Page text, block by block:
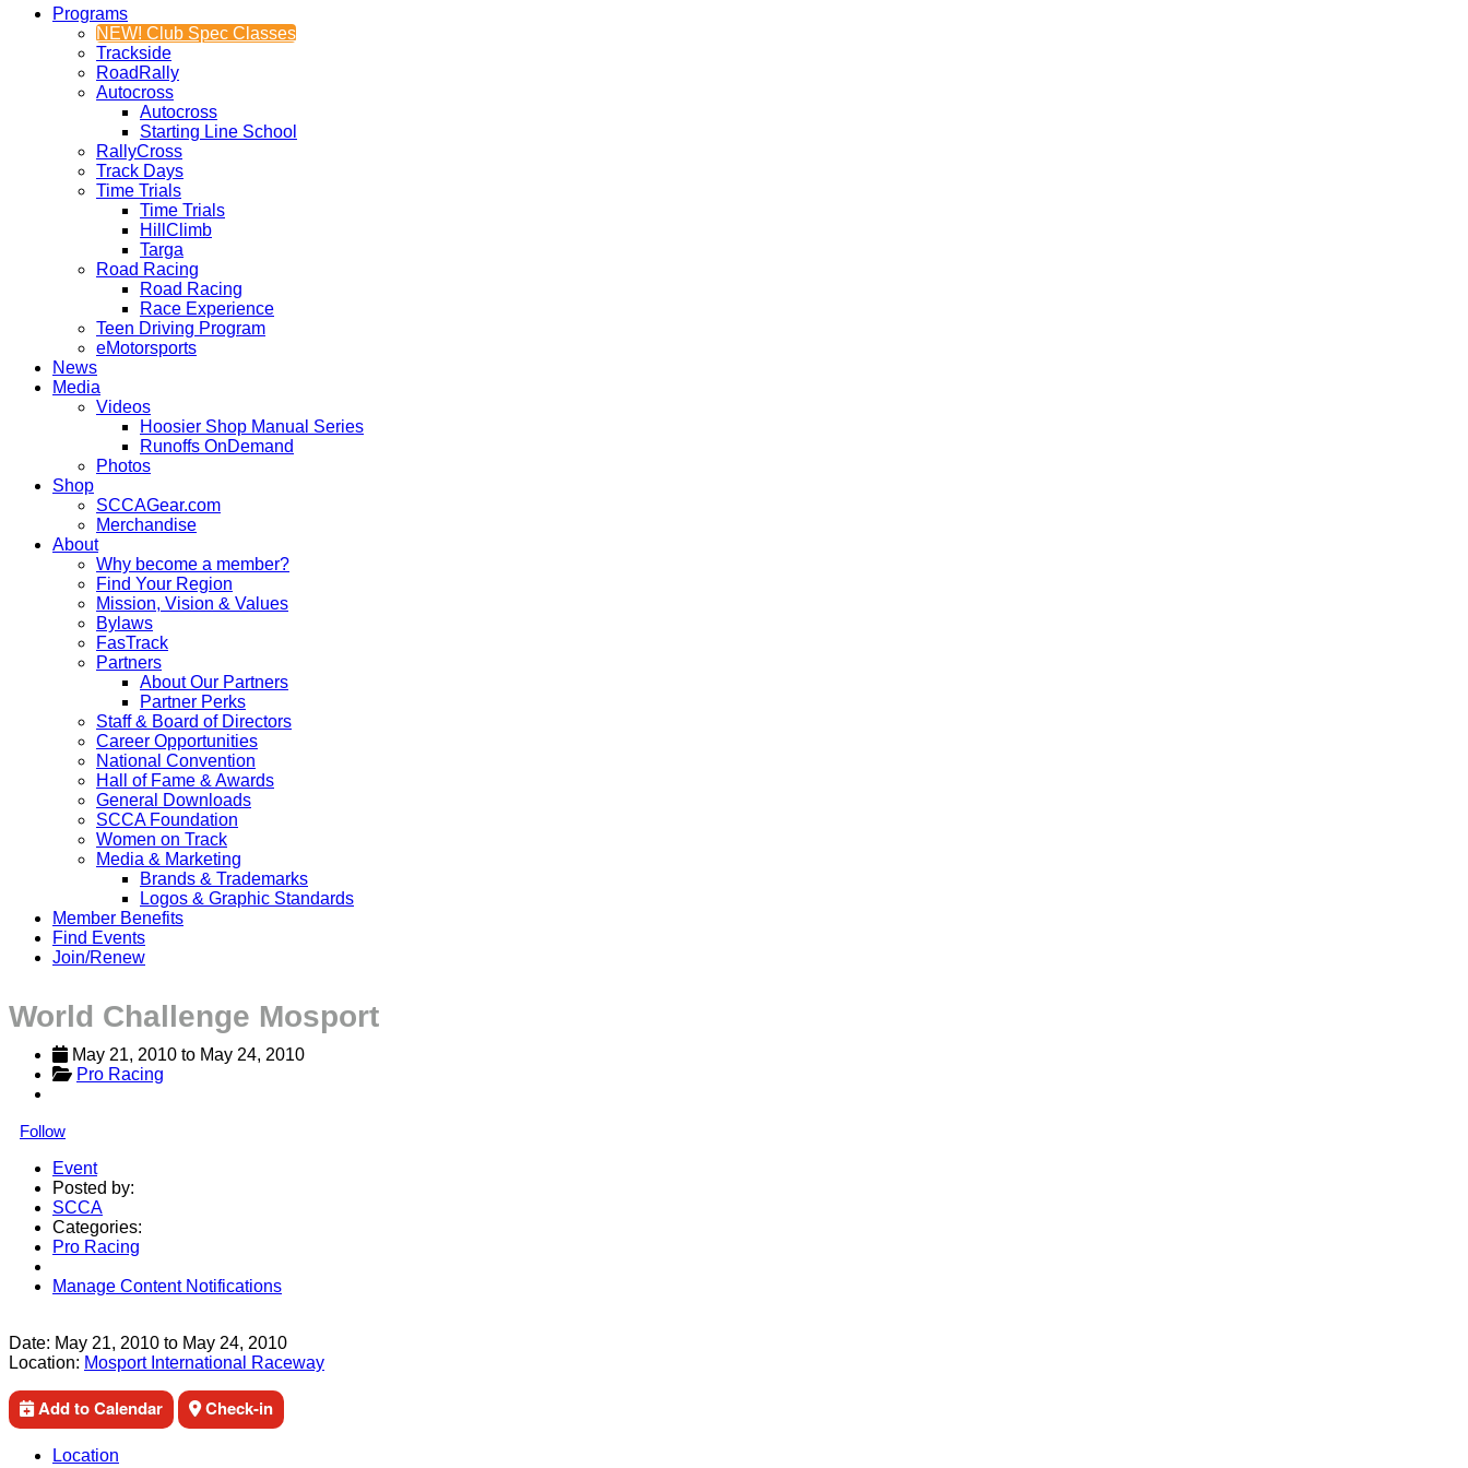
Programs
NEW! Club Spec Classes
Trackside
RoadRally
Autocross
Autocross
Starting Line School
RallyCross
Track Days
Time Trials
Time Trials
HillClimb
Targa
Road Racing
Road Racing
Race Experience
Teen Driving Program
eMotorsports
News
Media
Videos
Hoosier Shop Manual Series
Runoffs OnDemand
Photos
Shop
SCCAGear.com
Merchandise
About
Why become a member?
Find Your Region
Mission, Vision & Values
Bylaws
FasTrack
Partners
About Our Partners
Partner Perks
Staff & Board of Directors
Career Opportunities
National Convention
Hall of Fame & Awards
General Downloads
SCCA Foundation
Women on Track
Media & Marketing
Brands & Trademarks
Logos & Graphic Standards
Member Benefits
Find Events
Join/Renew
World Challenge Mosport
May 21, 2010 to May 24, 2010
Pro Racing
Follow
Event
Posted by:
SCCA
Categories:
Pro Racing
Manage Content Notifications
Date: May 21, 2010 to May 24, 2010
Location: Mosport International Raceway
Add to Calendar Check-in
Location